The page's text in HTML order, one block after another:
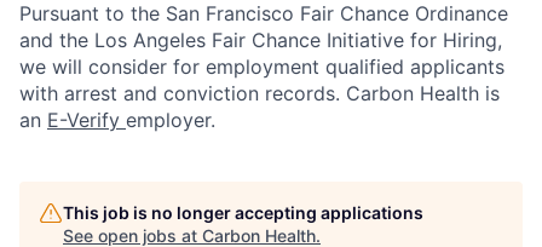
Pursuant to the San Francisco Fair Chance Ordinance
and the Los Angeles Fair Chance Initiative for Hiring,
we will consider for employment qualified applicants
with arrest and conviction records. Carbon Health is
an E-Verify employer.
This job is no longer accepting applications
See open jobs at Carbon Health.